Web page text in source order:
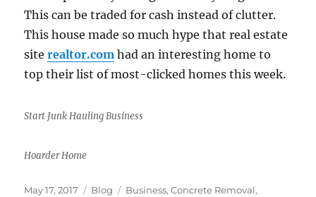
This can be traded for cash instead of clutter.
This house made so much hype that real estate
siterealtor.com had an interesting home to
top their list of most-clicked homes this week.
Start Junk Hauling Business
Hoarder Home
Posted
May 17, 2017 Categories
Blog Tags
Business,Concrete Removal,